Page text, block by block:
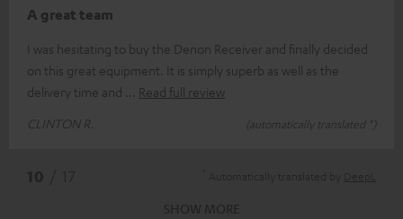
A great team
I was hesitating to buy the Denon Receiver and finally decided
on this great equipment. It is simply superb as well as the
delivery time and
Read full review
CLINTON R.
(automatically translated *)